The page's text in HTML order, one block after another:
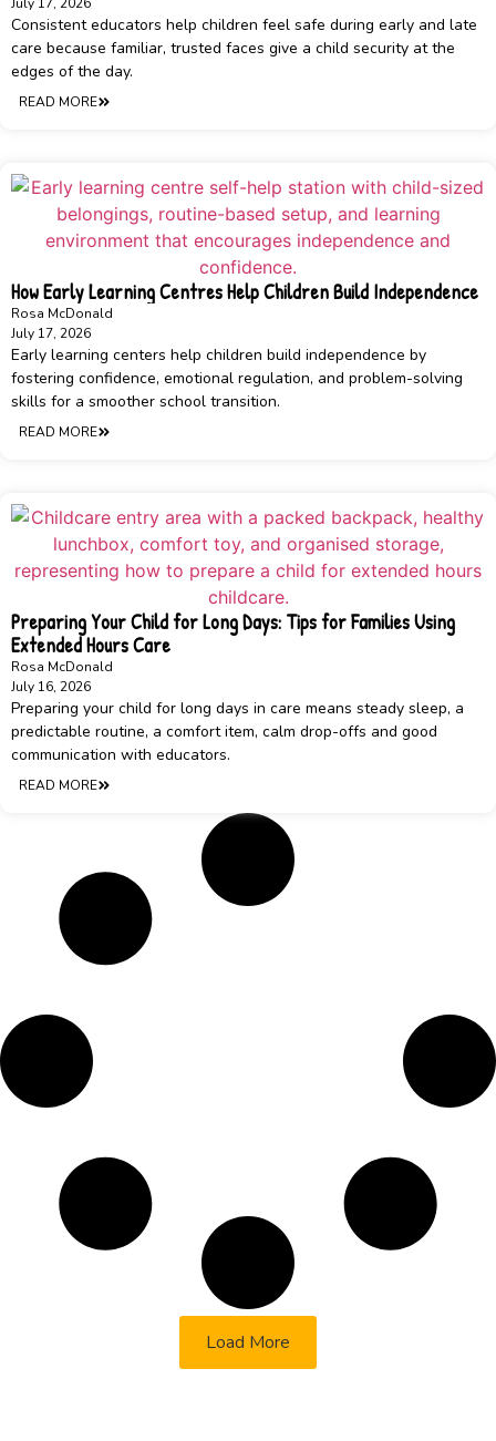
Consistent educators help children feel safe during early and late
care because familiar, trusted faces give a child security at the
edges of the day.
READ MORE
How Early Learning Centres Help Children Build Independence
Rosa McDonald
July 17, 2026
Early learning centers help children build independence by
fostering confidence, emotional regulation, and problem-solving
skills for a smoother school transition.
READ MORE
Preparing Your Child for Long Days: Tips for Families Using
Extended Hours Care
Rosa McDonald
July 16, 2026
Preparing your child for long days in care means steady sleep, a
predictable routine, a comfort item, calm drop-offs and good
communication with educators.
READ MORE
Load More